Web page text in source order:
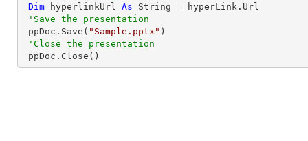
Dim hyperlinkUrl As String = hyperLink.Url
'Save the presentation
ppDoc.Save( "Sample.pptx" )
'Close the presentation
ppDoc.Close()